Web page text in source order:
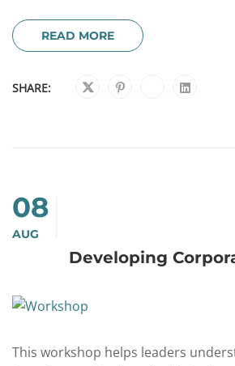
READ MORE
SHARE:
08
AUG
Developing
This workshop helps leaders